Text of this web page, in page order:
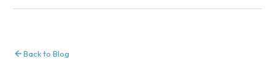
Back to Blog